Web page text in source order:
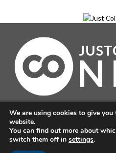
About
Contact
Corrections
Terms & Conditions
We are using cookies to give you
website.
You can find out more about
switch them off in settings.